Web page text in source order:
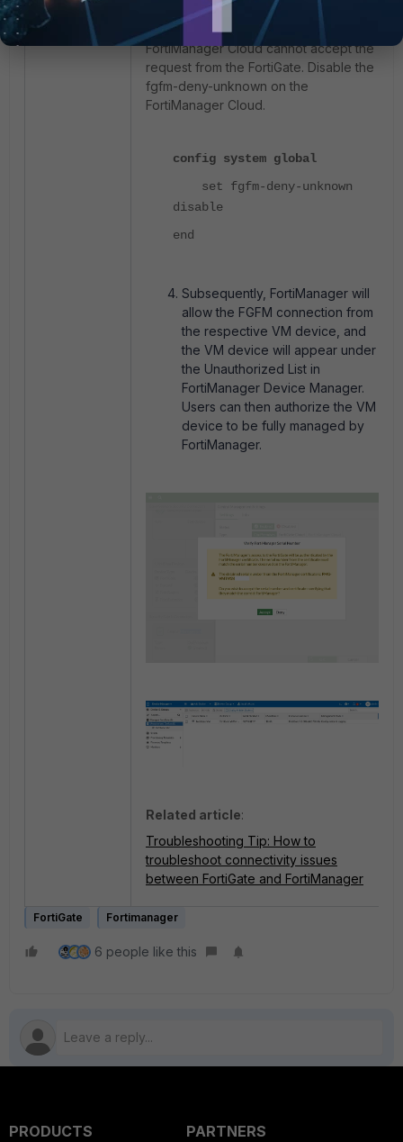
FortiManager cloud, but if the fgfm-
deny-unknown setting is enabled, the
FortiManager Cloud cannot accept the
request from the FortiGate. Disable the
fgfm-deny-unknown on the
FortiManager Cloud.
config system global
set fgfm-deny-unknown
disable
end
Subsequently, FortiManager will
allow the FGFM connection from
the respective VM device, and
the VM device will appear under
the Unauthorized List in
FortiManager Device Manager.
Users can then authorize the VM
device to be fully managed by
FortiManager.
Related article:
Troubleshooting Tip: How to
troubleshoot connectivity issues
between FortiGate and FortiManager
FortiGate Fortimanager
6 people like this
PRODUCTS
PARTNERS